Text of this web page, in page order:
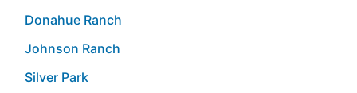
Donahue Ranch
Johnson Ranch
Silver Park